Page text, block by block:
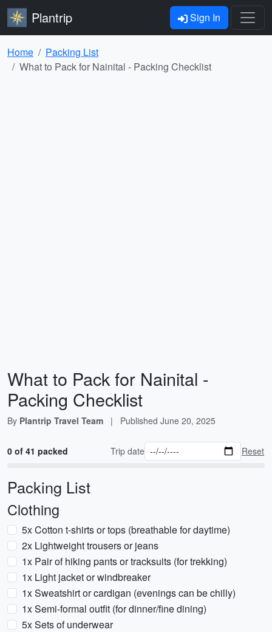
Plantrip Sign In
Home
Packing List
What to Pack for Nainital - Packing Checklist
What to Pack for Nainital -
Packing Checklist
By Plantrip Travel Team | Published June 20, 2025
0 of 41 packed Trip date Reset
Packing List
Clothing
5x Cotton t-shirts or tops (breathable for daytime)
2x Lightweight trousers or jeans
1x Pair of hiking pants or tracksuits (for trekking)
1x Light jacket or windbreaker
1x Sweatshirt or cardigan (evenings can be chilly)
1x Semi-formal outfit (for dinner/fine dining)
5x Sets of underwear